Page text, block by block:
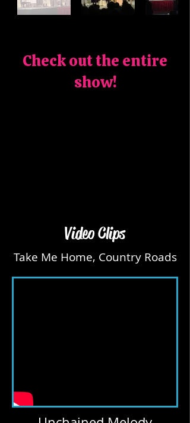
Check out the entire
show!
Video Clips
Take Me Home, Country Roads